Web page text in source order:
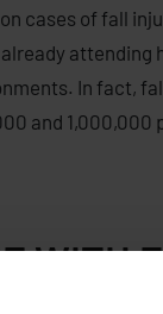
cases of fall
attending
In fact,
and
WITH